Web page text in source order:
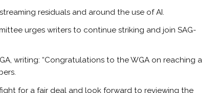
residuals and around the use of AI.
urges writers to continue striking and join SAG-
writing: “Congratulations to the WGA on reaching a
for a fair deal and look forward to reviewing the